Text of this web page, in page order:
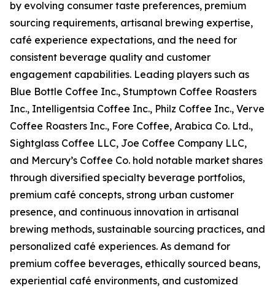
by evolving consumer taste preferences, premium
sourcing requirements, artisanal brewing expertise,
café experience expectations, and the need for
consistent beverage quality and customer
engagement capabilities. Leading players such as
Blue Bottle Coffee Inc., Stumptown Coffee Roasters
Inc., Intelligentsia Coffee Inc., Philz Coffee Inc., Verve
Coffee Roasters Inc., Fore Coffee, Arabica Co. Ltd.,
Sightglass Coffee LLC, Joe Coffee Company LLC,
and Mercury’s Coffee Co. hold notable market shares
through diversified specialty beverage portfolios,
premium café concepts, strong urban customer
presence, and continuous innovation in artisanal
brewing methods, sustainable sourcing practices, and
personalized café experiences. As demand for
premium coffee beverages, ethically sourced beans,
experiential café environments, and customized